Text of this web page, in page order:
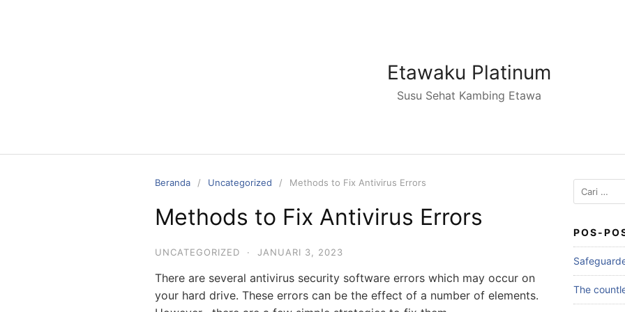
Etawaku Platinum
Susu Sehat Kambing Etawa
Beranda Uncategorized Methods to Fix Antivirus Errors
Methods to Fix Antivirus Errors
UNCATEGORIZED · JANUARI 3, 2023
There are several antivirus security software errors which may occur on
your hard drive. These errors can be the effect of a number of elements.
Cari
untuk:
POS-
The